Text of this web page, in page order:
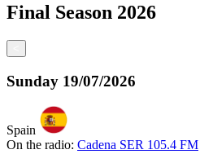
Final Season 2026
Sunday 19/07/2026
Spain
On the radio: Cadena SER 105.4 FM